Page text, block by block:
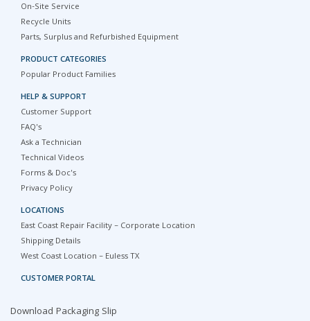
On-Site Service
Recycle Units
Parts, Surplus and Refurbished Equipment
PRODUCT CATEGORIES
Popular Product Families
HELP & SUPPORT
Customer Support
FAQ's
Ask a Technician
Technical Videos
Forms & Doc's
Privacy Policy
LOCATIONS
East Coast Repair Facility – Corporate Location
Shipping Details
West Coast Location – Euless TX
CUSTOMER PORTAL
Download Packaging Slip